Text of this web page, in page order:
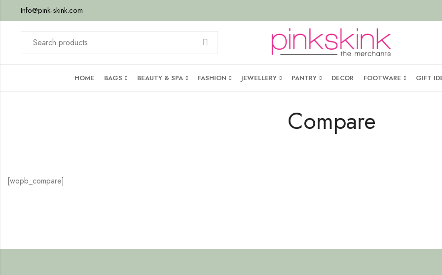
Info@pink-skink.com
HOME BAGS BEAUTY & SPA FASHION JEWELLERY PANTRY DECOR FOOTWARE GIFT
Compare
[wopb_compare]